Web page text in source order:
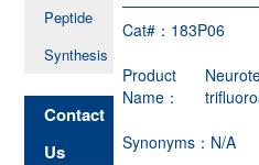
Peptide
Synthesis
Contact
Us
Cat#： 183P06
Product
Name：
Synonyms： N/A